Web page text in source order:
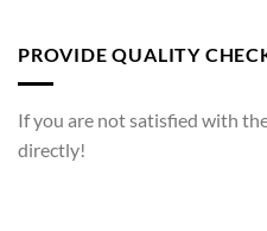
PROVIDE QUALITY
If you are not satisfied with
directly!